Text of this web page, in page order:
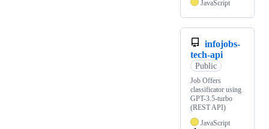
JavaScript
infojobs-
tech-api
Public
Job Offers
classificator using
GPT-3.5-turbo
(REST API)
JavaScript